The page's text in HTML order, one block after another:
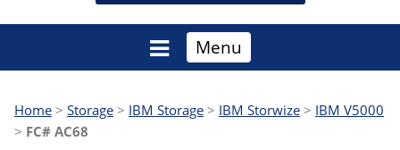
Menu
Home > Storage > IBM Storage > IBM Storwize > IBM V5000
> FC# AC68